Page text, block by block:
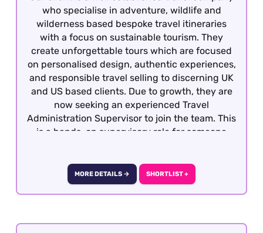
who specialise in adventure, wildlife and
wilderness based bespoke travel itineraries
with a focus on sustainable tourism. They
create unforgettable tours which are focused
on personalised design, authentic experiences,
and responsible travel selling to discerning UK
and US based clients. Due to growth, they are
now seeking an experienced Travel
Administration Supervisor to join the team. This
is a hands-on supervisory role for someone
administration processes, overseeing supplier
liaison and client documentation, and making
experience within the travel industry with a
MORE DETAILS → SHORTLIST +